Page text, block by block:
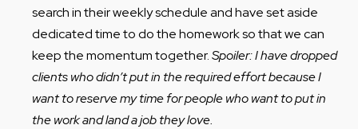
search in their weekly schedule and have set aside
dedicated time to do the homework so that we can
keep the momentum together.Spoiler: I have dropped
clients who didn’t put in the required effort because I
want to reserve my time for people who want to put in
the work and land a job they love.